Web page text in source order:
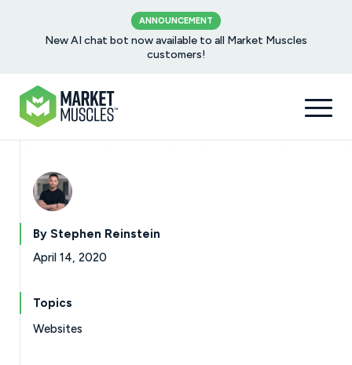
ANNOUNCEMENT
New AI chat bot now available to all Market Muscles
customers!
By Stephen Reinstein
April 14, 2020
Topics
Websites